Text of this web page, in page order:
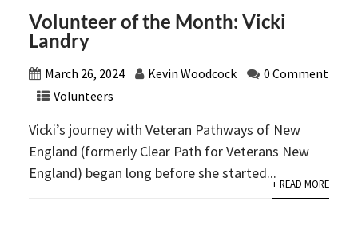
Volunteer of the Month: Vicki
Landry
March 26, 2024 Kevin Woodcock
0 Comment
Volunteers
Vicki’s journey with Veteran Pathways of New
England (formerly Clear Path for Veterans New
England) began long before she started...
+ READ MORE